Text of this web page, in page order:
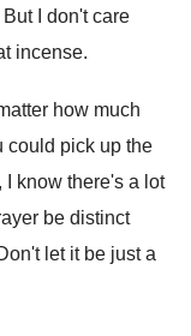
But I don't care
incense.
how much
could pick up the
I know there's a lot
be distinct
let it be just a